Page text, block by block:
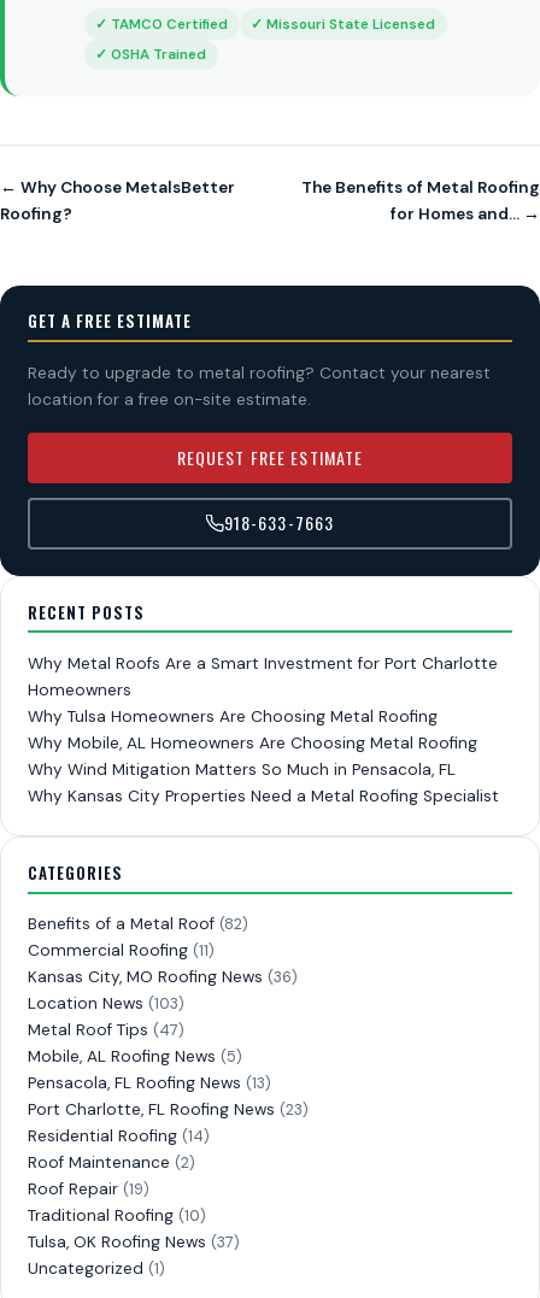
✓ TAMCO Certified
✓ Missouri State Licensed
✓ OSHA Trained
← Why Choose MetalsBetter
Roofing?
The Benefits of Metal Roofing
for Homes and… →
GET A FREE ESTIMATE
Ready to upgrade to metal roofing? Contact your nearest
location for a free on-site estimate.
REQUEST FREE ESTIMATE
918-633-7663
RECENT POSTS
Why Metal Roofs Are a Smart Investment for Port Charlotte
Homeowners
Why Tulsa Homeowners Are Choosing Metal Roofing
Why Mobile, AL Homeowners Are Choosing Metal Roofing
Why Wind Mitigation Matters So Much in Pensacola, FL
Why Kansas City Properties Need a Metal Roofing Specialist
CATEGORIES
Benefits of a Metal Roof (82)
Commercial Roofing (11)
Kansas City, MO Roofing News (36)
Location News (103)
Metal Roof Tips (47)
Mobile, AL Roofing News (5)
Pensacola, FL Roofing News (13)
Port Charlotte, FL Roofing News (23)
Residential Roofing (14)
Roof Maintenance (2)
Roof Repair (19)
Traditional Roofing (10)
Tulsa, OK Roofing News (37)
Uncategorized (1)